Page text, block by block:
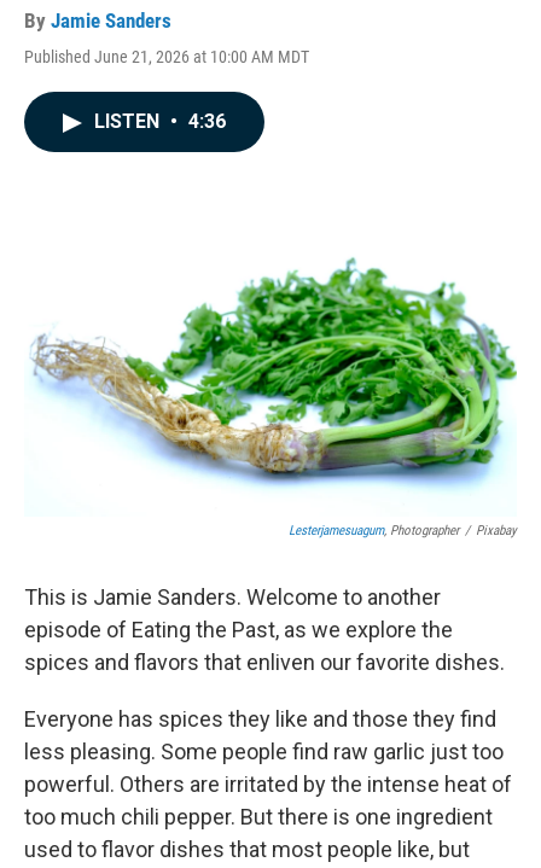
By Jamie Sanders
Published June 21, 2026 at 10:00 AM MDT
LISTEN • 4:36
Lesterjamesuagum, Photographer / Pixabay
This is Jamie Sanders. Welcome to another
episode of Eating the Past, as we explore the
spices and flavors that enliven our favorite dishes.
Everyone has spices they like and those they find
less pleasing. Some people find raw garlic just too
powerful. Others are irritated by the intense heat of
too much chili pepper. But there is one ingredient
used to flavor dishes that most people like, but